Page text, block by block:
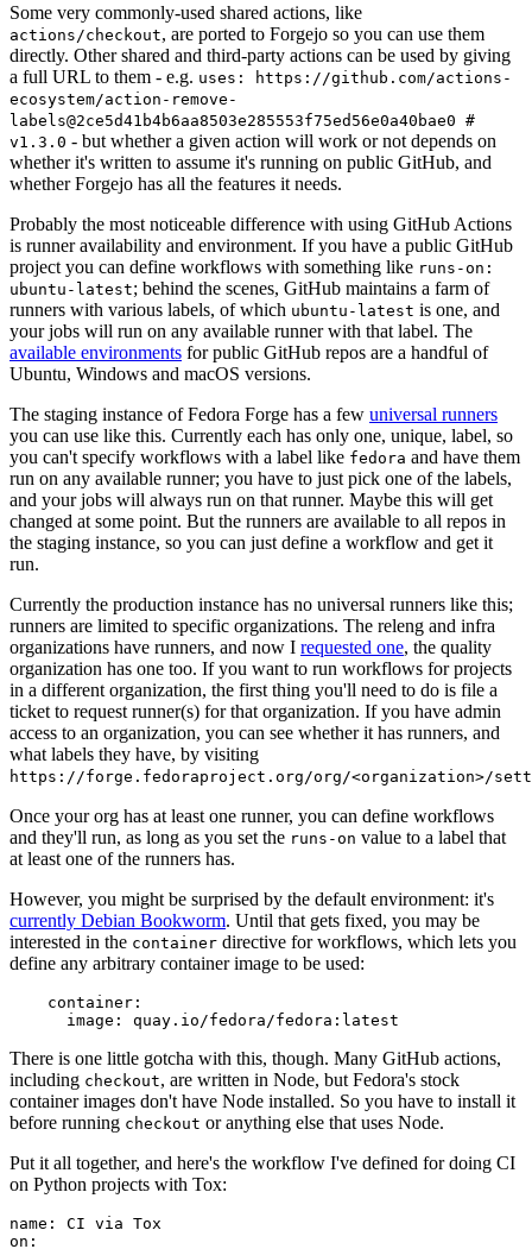
Some very commonly-used shared actions, like
actions/checkout, are ported to Forgejo so you can use them
directly. Other shared and third-party actions can be used by giving
a full URL to them - e.g. uses: https://github.com/actions-
ecosystem/action-remove-
labels@2ce5d41b4b6aa8503e285553f75ed56e0a40bae0 #
v1.3.0 - but whether a given action will work or not depends on
whether it's written to assume it's running on public GitHub, and
whether Forgejo has all the features it needs.
Probably the most noticeable difference with using GitHub Actions
is runner availability and environment. If you have a public GitHub
project you can define workflows with something like runs-on:
ubuntu-latest; behind the scenes, GitHub maintains a farm of
runners with various labels, of which ubuntu-latest is one, and
your jobs will run on any available runner with that label. The
available environments for public GitHub repos are a handful of
Ubuntu, Windows and macOS versions.
The staging instance of Fedora Forge has a few universal runners
you can use like this. Currently each has only one, unique, label, so
you can't specify workflows with a label like fedora and have them
run on any available runner; you have to just pick one of the labels,
and your jobs will always run on that runner. Maybe this will get
changed at some point. But the runners are available to all repos in
the staging instance, so you can just define a workflow and get it
run.
Currently the production instance has no universal runners like this;
runners are limited to specific organizations. The releng and infra
organizations have runners, and now I requested one, the quality
organization has one too. If you want to run workflows for projects
in a different organization, the first thing you'll need to do is file a
ticket to request runner(s) for that organization. If you have admin
access to an organization, you can see whether it has runners, and
what labels they have, by visiting
https://forge.fedoraproject.org/org/<organization>/
Once your org has at least one runner, you can define workflows
and they'll run, as long as you set the runs-on value to a label that
at least one of the runners has.
However, you might be surprised by the default environment: it's
currently Debian Bookworm. Until that gets fixed, you may be
interested in the container directive for workflows, which lets you
define any arbitrary container image to be used:
container :
image : quay.io/fedora/fedora:latest
There is one little gotcha with this, though. Many GitHub actions,
including checkout, are written in Node, but Fedora's stock
container images don't have Node installed. So you have to install it
before running checkout or anything else that uses Node.
Put it all together, and here's the workflow I've defined for doing CI
on Python projects with Tox:
name :
CI via Tox
on :